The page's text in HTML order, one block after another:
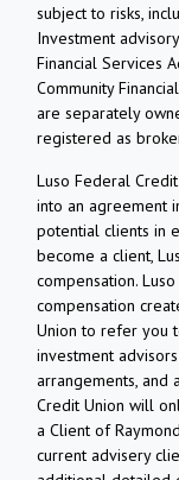
subject to risks,
Investment
Financial Services
Community
are separately
registered as
Luso Federal
into an agreement
potential clients in
become a client,
compensation.
compensation
Union to refer you
investment
arrangements, and
Credit Union will
a Client of
current advisery